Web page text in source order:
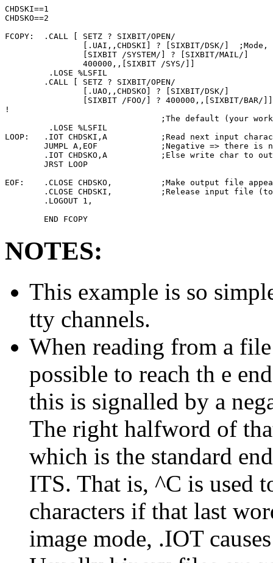
CHDSKI==1
CHDSKO==2
FCOPY:  .CALL [ SETZ ? SIXBIT/OPEN/
[.UAI,,CHDSKI] ? [SIXBIT/DSK/]  ;Mode,
[SIXBIT /SYSTEM/] ? [SIXBIT/MAIL/]
400000,,[SIXBIT /SYS/]]
         .LOSE %LSFIL
        .CALL [ SETZ ? SIXBIT/OPEN/
                [.UAO,,CHDSKO] ? [SIXBIT/DSK/]
[SIXBIT /FOO/] ? 400000,,[SIXBIT/BAR/
!
;The default (your
         .LOSE %LSFIL
LOOP:   .IOT CHDSKI,A           ;Read next input
JUMPL A,EOF             ;Negative => there is
.IOT CHDSKO,A           ;Else write char to
        JRST LOOP
EOF:    .CLOSE CHDSKO,          ;Make output file
.CLOSE CHDSKI,          ;Release input file
        .LOGOUT 1,
NOTES:
This example is so
tty channels.
When reading from a
possible to reach th e
this is signalled by a
The right halfword of
which is the standard
ITS. That is, ^C is used
characters if that last
image mode, .IOT